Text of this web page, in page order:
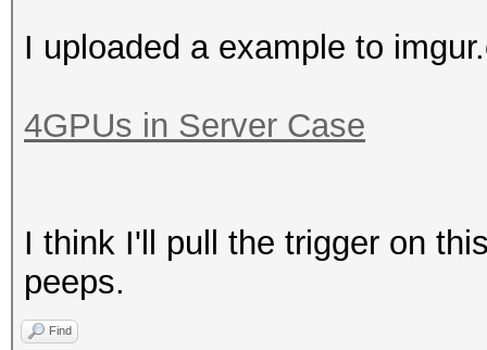
I uploaded a example to
4GPUs in Server Case
I think I'll pull the trigger on
peeps.
Find